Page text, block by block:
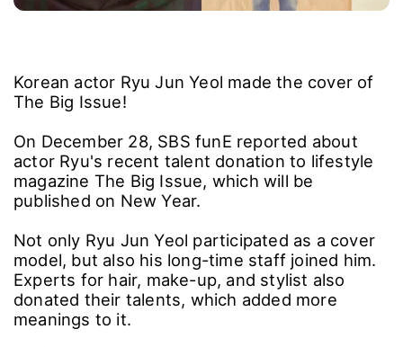
Korean actor Ryu Jun Yeol made the cover of
The Big Issue!
On December 28, SBS funE reported about
actor Ryu's recent talent donation to lifestyle
magazine The Big Issue, which will be
published on New Year.
Not only Ryu Jun Yeol participated as a cover
model, but also his long-time staff joined him.
Experts for hair, make-up, and stylist also
donated their talents, which added more
meanings to it.